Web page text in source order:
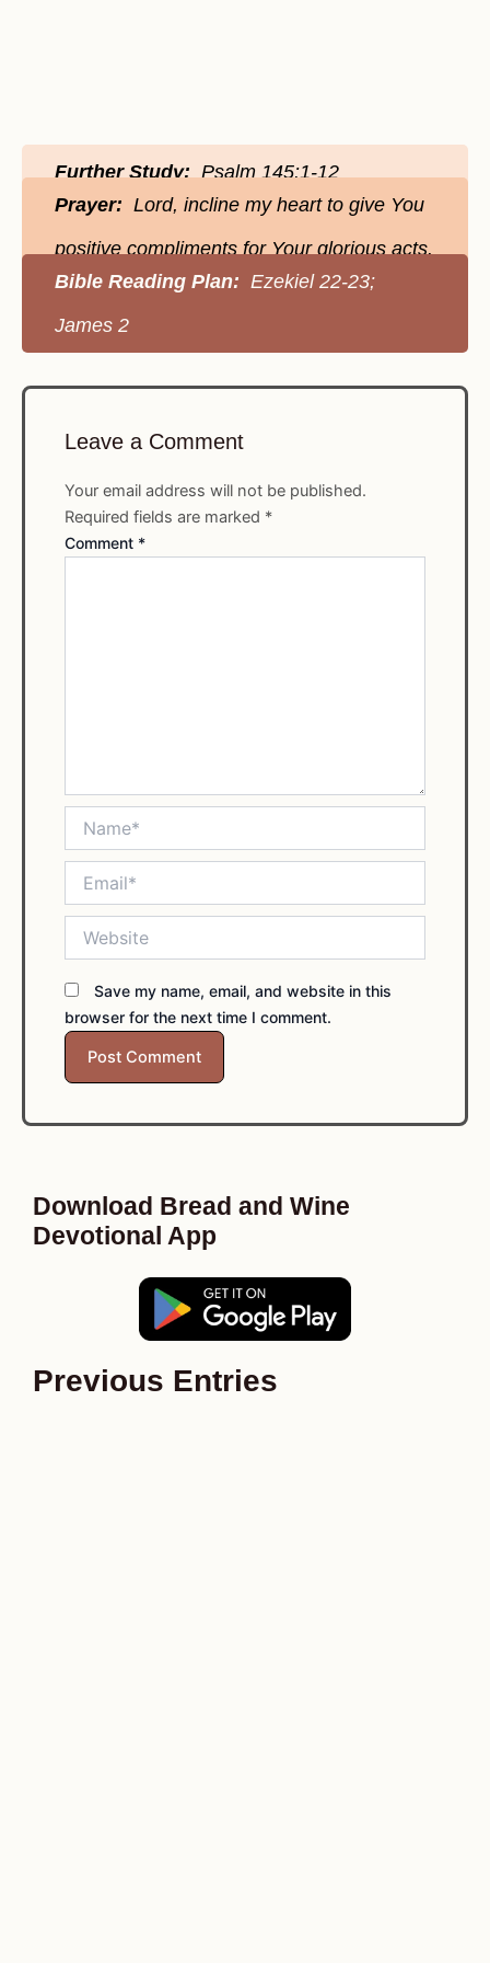
Further Study:Psalm 145:1-12
Prayer: Lord, incline my heart to give You
positive compliments for Your glorious acts.
Bible Reading Plan: Ezekiel 22-23;
James 2
Leave a Comment
Your email address will not be published.
Required fields are marked *
Comment *
Save my name, email, and website in this
browser for the next time I comment.
Download Bread and Wine
Devotional App
Previous Entries